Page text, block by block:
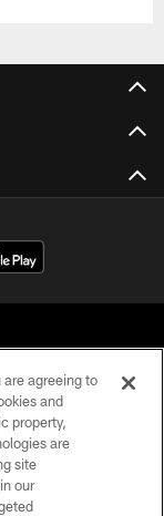
are agreeing to
and
property,
are
site
our